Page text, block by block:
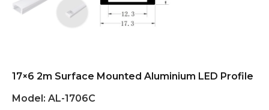
17×6 2m Surface Mounted Aluminium LED Profile
Model: AL-1706C